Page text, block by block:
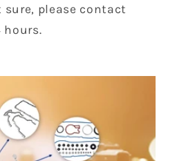
please contact
hours.